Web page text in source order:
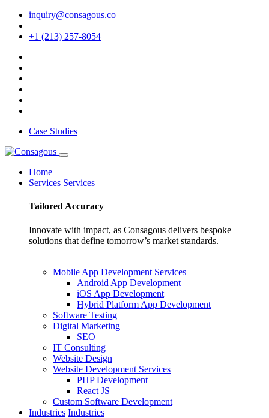
inquiry@consagous.co
+1 (213) 257-8054
Case Studies
Home
Services Services
Tailored Accuracy
Innovate with impact, as Consagous delivers bespoke
solutions that define tomorrow’s market standards.
Mobile App Development Services
Android App Development
iOS App Development
Hybrid Platform App Development
Software Testing
Digital Marketing
SEO
IT Consulting
Website Design
Website Development Services
PHP Development
React JS
Custom Software Development
Industries Industries